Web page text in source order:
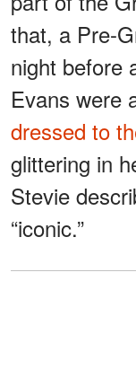
that, a Pre-
night before
Evans were
dressed to
glittering in
Stevie
“iconic.”